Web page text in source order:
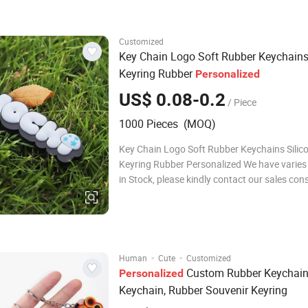
Customized
Key Chain Logo Soft Rubber
Keyring Rubber Personalized
US$ 0.08-0.2 / Piece
1000 Pieces (MOQ)
Key Chain Logo Soft Rubber Keychains
Keyring Rubber Personalized We have
in Stock, please kindly contact our sales
Human · Cute · Customized
Personalized Custom Rubber
Keychain, Rubber Souvenir Keyring